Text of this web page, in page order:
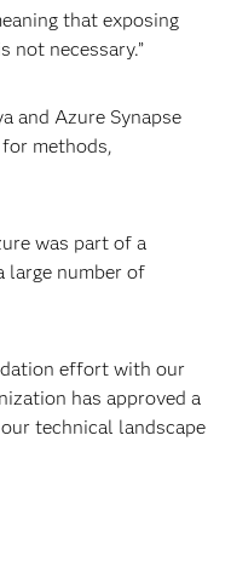
that exposing
not necessary.”
and Azure Synapse
methods,
was part of a
large number of
effort with our
has approved a
technical landscape